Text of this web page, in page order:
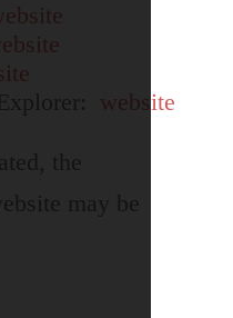
website
the
may be